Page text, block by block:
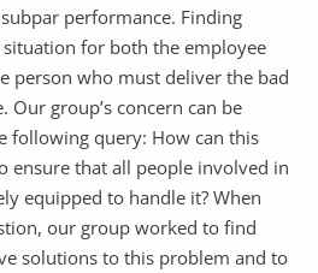
performance. Finding
for both the employee
person who must deliver the bad
Our group’s concern can be
following query: How can this
ensure that all people involved in
equipped to handle it? When
our group worked to find
solutions to this problem and to